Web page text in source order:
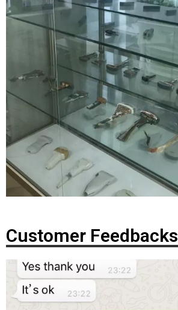
Customer Feedbacks